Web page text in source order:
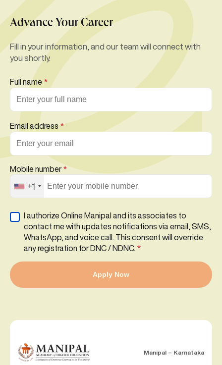
Advance Your Career
Fill in your information, and our team will connect with
you shortly.
Full name *
Email address*
Mobile number *
+1
I authorize Online Manipal and its associates to
contact me with updates notifications via email, SMS,
WhatsApp, and voice call. This consent will override
any registration for DNC / NDNC. *
Apply Now
Manipal – Karnataka